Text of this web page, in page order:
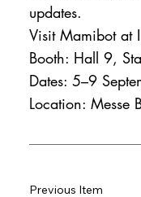
updates.
Visit Mamibot at
Booth: Hall 9,
Dates: 5–9
Location: Messe
Previous Item